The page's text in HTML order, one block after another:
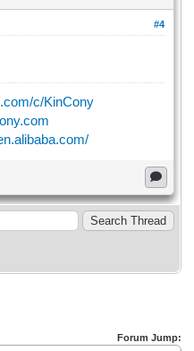
#4
c/KinCony
Forum Jump: